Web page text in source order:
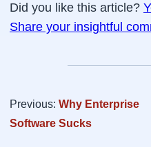
Did you like this article?
Share your insightful
Previous: Why Enterprise
Software Sucks